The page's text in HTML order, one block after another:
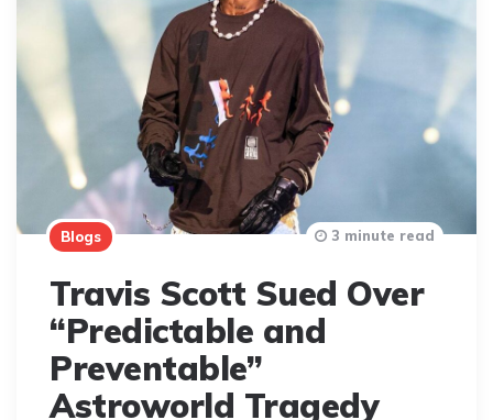
Blogs
Travis Scott Sued Over
“Predictable and
Preventable”
Astroworld Tragedy
3 minute read